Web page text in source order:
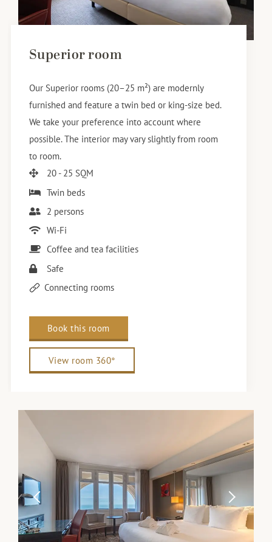
Superior room
Our Superior rooms (20–25 m²) are modernly
furnished and feature a twin bed or king-size bed.
We take your preference into account where
possible. The interior may vary slightly from room
to room.
20 - 25 SQM
Twin beds
2 persons
Wi-Fi
Coffee and tea facilities
Safe
Connecting rooms
Book this room
View room 360°